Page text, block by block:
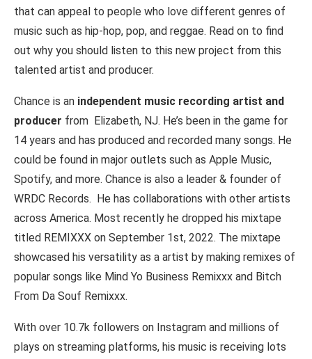
that can appeal to people who love different genres of
music such as hip-hop, pop, and reggae. Read on to find
out why you should listen to this new project from this
talented artist and producer.
Chance is an independent music recording artist and
producer from Elizabeth, NJ. He’s been in the game for
14 years and has produced and recorded many songs. He
could be found in major outlets such as Apple Music,
Spotify, and more. Chance is also a leader & founder of
WRDC Records. He has collaborations with other artists
across America. Most recently he dropped his mixtape
titled REMIXXX on September 1st, 2022. The mixtape
showcased his versatility as a artist by making remixes of
popular songs like Mind Yo Business Remixxx and Bitch
From Da Souf Remixxx.
With over 10.7k followers on Instagram and millions of
plays on streaming platforms, his music is receiving lots